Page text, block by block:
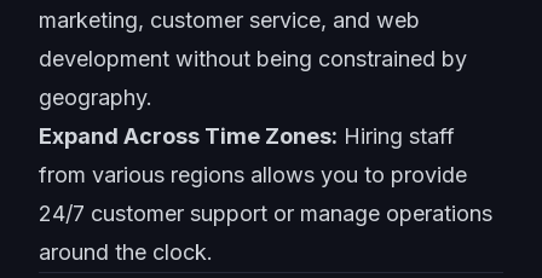
marketing, customer service, and web
development without being constrained by
geography.
Expand Across Time Zones: Hiring staff
from various regions allows you to provide
24/7 customer support or manage operations
around the clock.